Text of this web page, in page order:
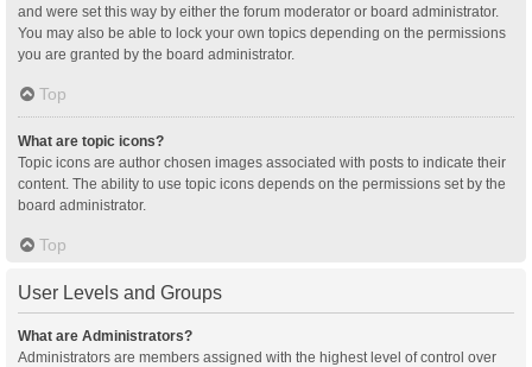
and were set this way by either the forum moderator or board administrator.
You may also be able to lock your own topics depending on the permissions
you are granted by the board administrator.
Top
What are topic icons?
Topic icons are author chosen images associated with posts to indicate their
content. The ability to use topic icons depends on the permissions set by the
board administrator.
Top
User Levels and Groups
What are Administrators?
Administrators are members assigned with the highest level of control over